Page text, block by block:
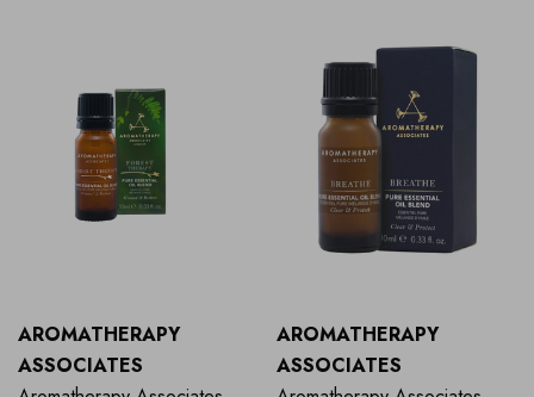
AROMATHERAPY
ASSOCIATES
AROMATHERAPY
ASSOCIATES